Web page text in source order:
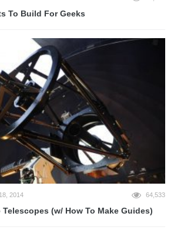
To Build For Geeks
2014 64,533
Telescopes (w/ How To Make Guides)